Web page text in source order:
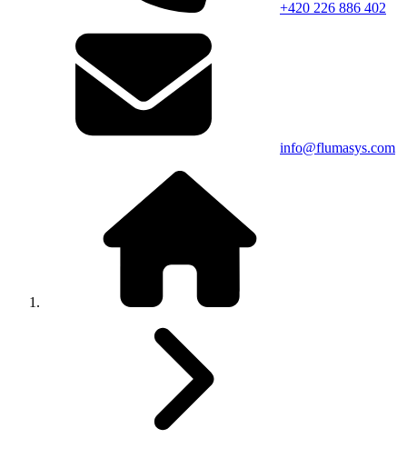
+420 226 886 402
info@flumasys.com